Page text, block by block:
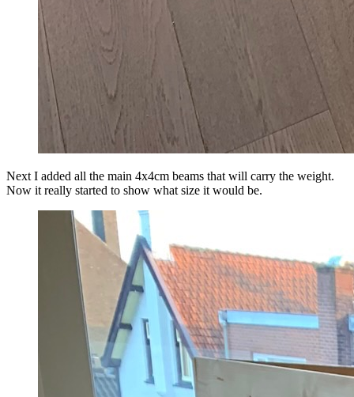
Next I added all the main 4x4cm beams that will carry the weight.
Now it really started to show what size it would be.